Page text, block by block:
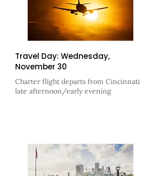
Travel Day: Wednesday,
November 30
Charter flight departs from Cincinnati
late afternoon/early evening